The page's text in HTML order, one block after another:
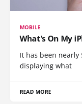
MOBILE
What's On My
It has been nearly
displaying what
READ MORE